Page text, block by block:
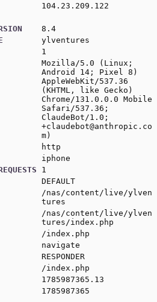
104.23.209.122
8.4
ylventures
1
Mozilla/5.0 (Linux;
Android 14; Pixel 8)
AppleWebKit/537.36
(KHTML, like Gecko)
Chrome/131.0.0.0 Mobile
Safari/537.36;
ClaudeBot/1.0;
+claudebot@anthropic.co
m )
http
iphone
1
DEFAULT
/nas/content/live/ylven
tures
/nas/content/live/ylven
tures/index.php
/index.php
navigate
RESPONDER
/index.php
1785987365.13
1785987365